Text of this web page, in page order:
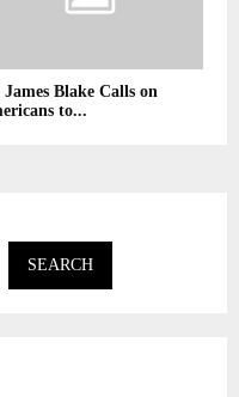
James Blake Calls on
to...
SEARCH